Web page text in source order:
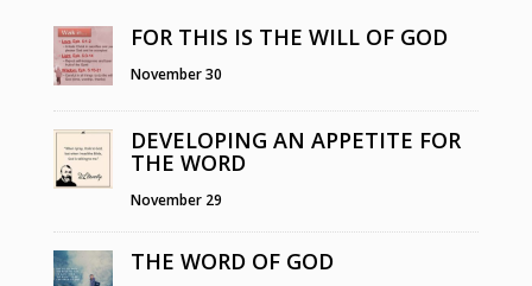
FOR THIS IS THE WILL OF GOD
November 30
DEVELOPING AN APPETITE FOR
THE WORD
November 29
THE WORD OF GOD